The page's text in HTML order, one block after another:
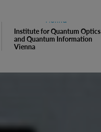
Institute for Quantum Optics
and Quantum Information
Vienna